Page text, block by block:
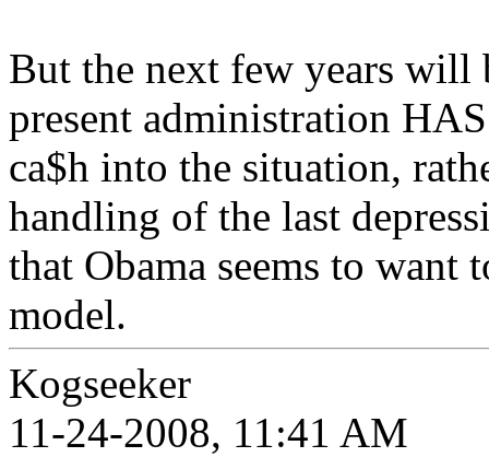
But the next few years will
present administration
ca$h into the situation,
handling of the last
that Obama seems to
model.
Kogseeker
11-24-2008, 11:41 AM